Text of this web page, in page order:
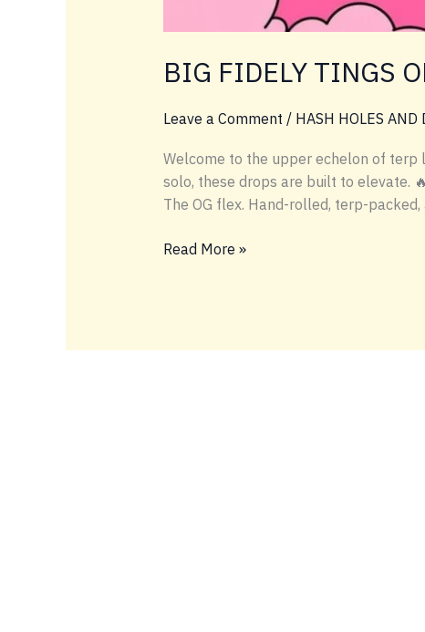
BIG FIDELY TINGS
Leave a Comment / HASH HOLES AND
Welcome to the upper echelon of terp
solo, these drops are built to elevate.
The OG flex. Hand-rolled, terp-
BIG
Read More »